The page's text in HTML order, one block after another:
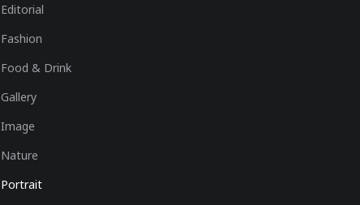
Editorial
Fashion
Food & Drink
Gallery
Image
Nature
Portrait